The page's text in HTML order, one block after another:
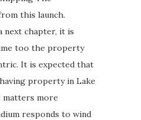
this launch.
next chapter, it is
too the property
It is expected that
property in Lake
matters more
responds to wind